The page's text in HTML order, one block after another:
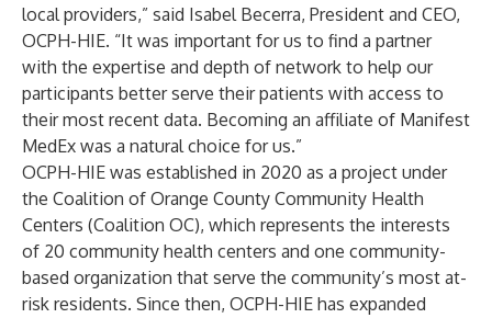
local providers,” said Isabel Becerra, President and CEO,
OCPH-HIE. “It was important for us to find a partner
with the expertise and depth of network to help our
participants better serve their patients with access to
their most recent data. Becoming an affiliate of Manifest
MedEx was a natural choice for us.”
OCPH-HIE was established in 2020 as a project under
the Coalition of Orange County Community Health
Centers (Coalition OC), which represents the interests
of 20 community health centers and one community-
based organization that serve the community’s most at-
risk residents. Since then, OCPH-HIE has expanded